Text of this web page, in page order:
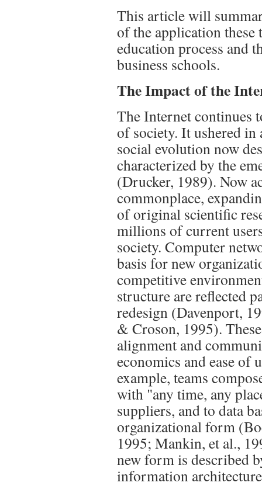
This article will
of the application these
education process and
business schools.
The Impact of the
The Internet continues
of society. It ushered in
social evolution now
characterized by the
(Drucker, 1989). Now
commonplace,
of original scientific
millions of current
society. Computer
basis for new
competitive
structure are reflected
redesign (Davenport,
& Croson, 1995).
alignment and
economics and ease of
example, teams
with "any time, any
suppliers, and to data
organizational form
1995; Mankin, et al.,
new form is described
information